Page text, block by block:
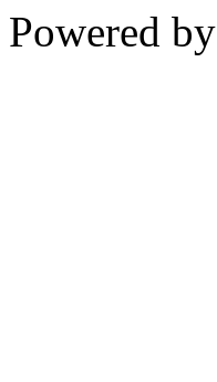
Powered by